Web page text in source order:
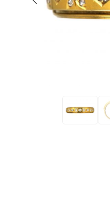
Eras
Collections
Explore